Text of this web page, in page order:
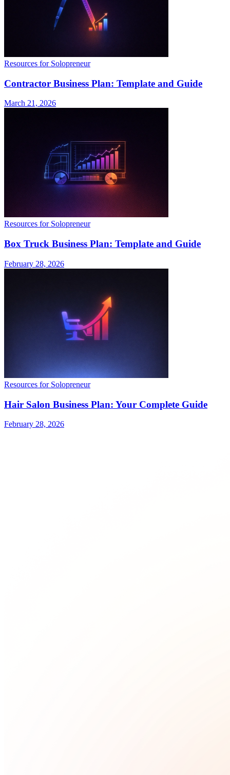
Resources for Solopreneur
Contractor Business Plan: Template and Guide
March 21, 2026
Resources for Solopreneur
Box Truck Business Plan: Template and Guide
February 28, 2026
Resources for Solopreneur
Hair Salon Business Plan: Your Complete Guide
February 28, 2026